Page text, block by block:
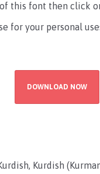
this font then click
for your personal
DOWNLOAD NOW
Kurdish